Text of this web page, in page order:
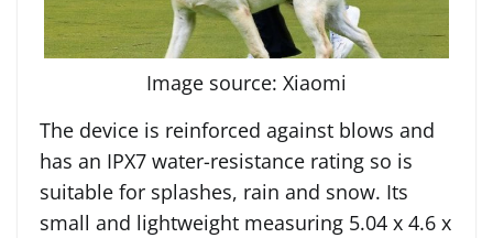
Image source: Xiaomi
The device is reinforced against blows and
has an IPX7 water-resistance rating so is
suitable for splashes, rain and snow. Its
small and lightweight measuring 5.04 x 4.6 x